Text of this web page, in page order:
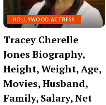
HOLLYWOOD ACTRESS
Tracey Cherelle
Jones Biography,
Height, Weight, Age,
Movies, Husband,
Family, Salary, Net